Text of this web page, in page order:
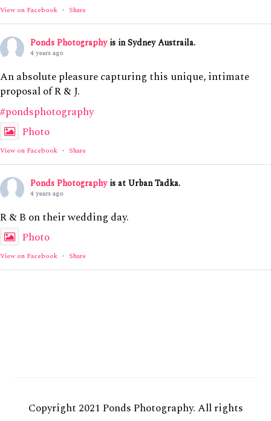
View on Facebook · Share
Ponds Photography is in Sydney Austraila.
4 years ago
An absolute pleasure capturing this unique, intimate
proposal of R & J.
#pondsphotography
Photo
View on Facebook · Share
Ponds Photography is at Urban Tadka.
4 years ago
R & B on their wedding day.
Photo
View on Facebook · Share
Copyright 2021 Ponds Photography. All rights